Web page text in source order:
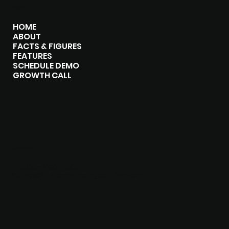
HOME
ABOUT
FACTS & FIGURES
FEATURES
SCHEDULE DEMO
GROWTH CALL